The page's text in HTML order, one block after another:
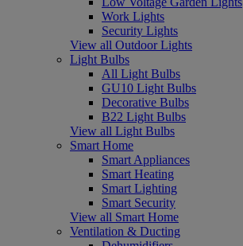
Work Lights
Security Lights
View all Outdoor Lights
Light Bulbs
All Light Bulbs
GU10 Light Bulbs
Decorative Bulbs
B22 Light Bulbs
View all Light Bulbs
Smart Home
Smart Appliances
Smart Heating
Smart Lighting
Smart Security
View all Smart Home
Ventilation & Ducting